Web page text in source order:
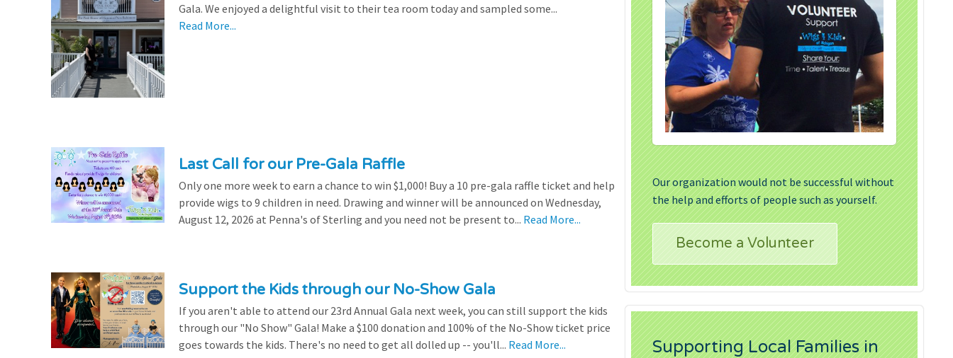
Gala. We enjoyed a delightful visit to their tea room today and sampled some...
Read More...
Last Call for our Pre-Gala Raffle
Only one more week to earn a chance to win $1,000! Buy a 10 pre-gala raffle ticket and help
provide wigs to 9 children in need. Drawing and winner will be announced on Wednesday,
August 12, 2026 at Penna's of Sterling and you need not be present to... Read More...
Support the Kids through our No-Show Gala
If you aren't able to attend our 23rd Annual Gala next week, you can still support the kids
through our "No Show" Gala! Make a $100 donation and 100% of the No-Show ticket price
goes towards the kids. There's no need to get all dolled up -- you'll... Read More...
Our organization would not be successful without
the help and efforts of people such as yourself.
Become a Volunteer
Supporting Local Families in